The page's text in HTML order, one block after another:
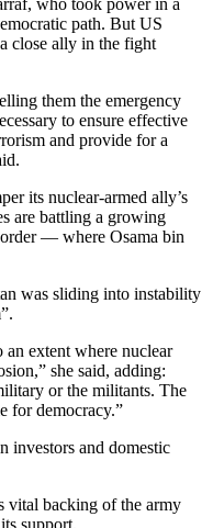
who took power in a
path. But US
close ally in the fight
them the emergency
to ensure effective
and provide for a
its nuclear-armed ally’s
are battling a growing
— where Osama bin
was sliding into instability
an extent where nuclear
she said, adding:
or the militants. The
for democracy.”
investors and domestic
vital backing of the army